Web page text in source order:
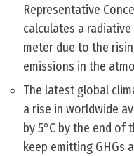
Representative
calculates a
meter due to the
emissions in the
The latest global
a rise in worldwide
by 5°C by the end of
keep emitting GHGs